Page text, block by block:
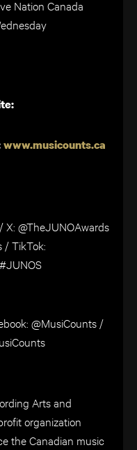
Nation Canada
www.musicounts.ca
X: @TheJUNOAwards
/ TikTok:
@MusiCounts /
Arts and
organization
the Canadian music